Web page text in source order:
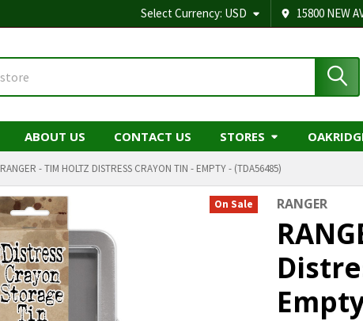
Select Currency: USD 15800 NEW
ABOUT US CONTACT US STORES
RANGER - TIM HOLTZ DISTRESS CRAYON TIN - EMPTY - (TDA56485)
RANGER
On Sale